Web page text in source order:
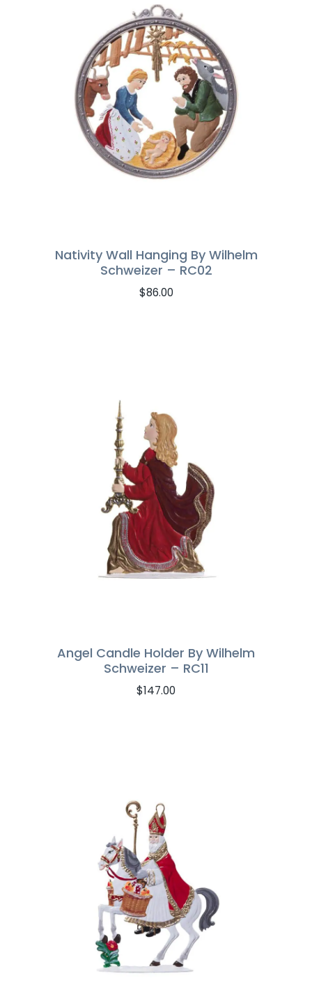
Nativity Wall Hanging By Wilhelm
Schweizer – RC02
$86.00
Angel Candle Holder By Wilhelm
Schweizer – RC11
$147.00